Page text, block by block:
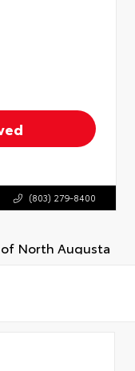
(803) 279-8400